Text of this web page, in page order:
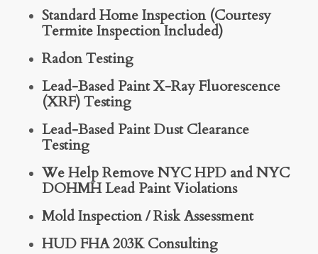
Standard Home Inspection (Courtesy
Termite Inspection Included)
Radon Testing
Lead-Based Paint X-Ray Fluorescence
(XRF) Testing
Lead-Based Paint Dust Clearance
Testing
We Help Remove NYC HPD and NYC
DOHMH Lead Paint Violations
Mold Inspection / Risk Assessment
HUD FHA 203K Consulting